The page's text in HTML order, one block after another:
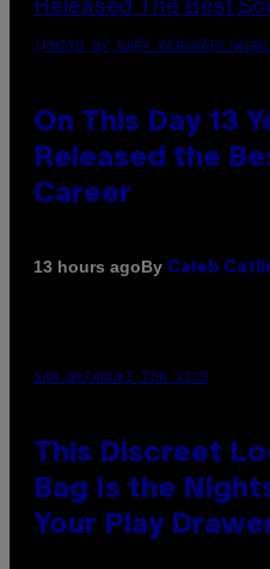
(PHOTO BY GARY GERSHOFF/
On This Day 13
Released the
Career
13 hours agoBy Caleb
SAM WATANUKI FOR VICE
This Discreet
Bag Is the
Your Play